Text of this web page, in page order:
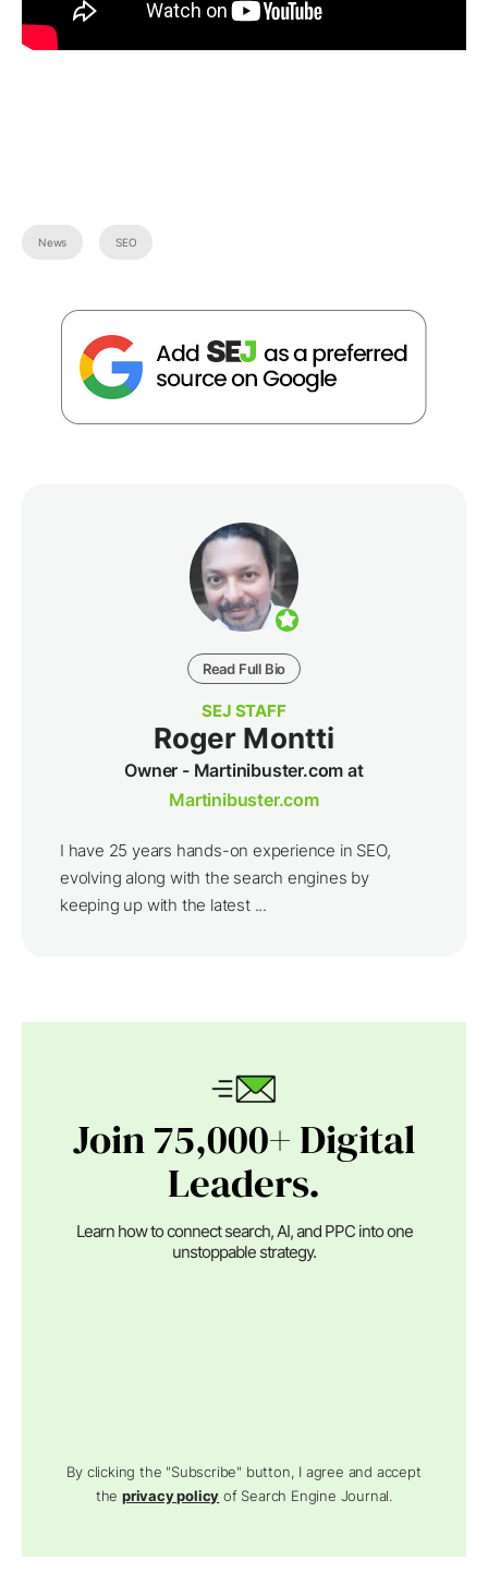
News SEO
Read Full Bio
SEJ STAFF
Roger Montti
Owner - Martinibuster.com at
Martinibuster.com
I have 25 years hands-on experience in SEO,
evolving along with the search engines by
keeping up with the latest ...
Join 75,000+ Digital
Leaders.
Learn how to connect search, AI, and PPC into one
unstoppable strategy.
By clicking the "Subscribe" button, I agree and accept
theprivacy policy of Search Engine Journal.